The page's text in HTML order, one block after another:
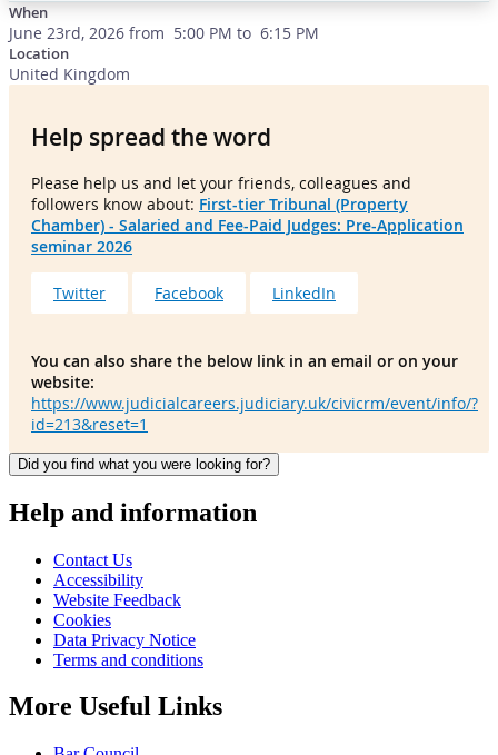
When
June 23rd, 2026 from 5:00 PM to 6:15 PM
Location
United Kingdom
Help spread the word
Please help us and let your friends, colleagues and
followers know about: First-tier Tribunal (Property
Chamber) - Salaried and Fee-Paid Judges: Pre-Application
seminar 2026
Twitter Facebook LinkedIn
You can also share the below link in an email or on your
website:
https://www.judicialcareers.judiciary.uk/civicrm/event/info/?
id=213&reset=1
Did you find what you were looking for?
Help and information
Contact Us
Accessibility
Website Feedback
Cookies
Data Privacy Notice
Terms and conditions
More Useful Links